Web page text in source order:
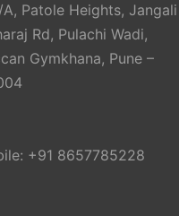
A, Patole Heights, Jangali
Rd, Pulachi Wadi,
Gymkhana, Pune –
+91 8657785228